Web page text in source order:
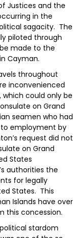
Justices and the
in the
sagacity. The
piloted through
made to the
Cayman.
throughout
inconvenienced
which could only be
on Grand
seamen who had
employment by
request did not
on Grand
States
authorities the
for legally
States. This
Islands have over
this concession.
stardom